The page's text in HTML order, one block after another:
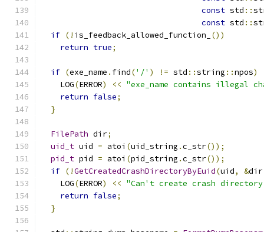
const std ::
const std ::
if (! is_feedback_allowed_function_
())
return true;
if (exe_name . find('/' ) != std ::string ::npos)
    LOG
(ERROR) << "exe_name contains illegal
return false;
}
FilePath dir;
uid_t uid = atoi (uid_string .c_str());
pid_t pid = atoi (pid_string .c_str());
if (!GetCreatedCrashDirectoryByEuid(uid, &dir
    LOG
(ERROR) << "Can't create crash
return false;
}